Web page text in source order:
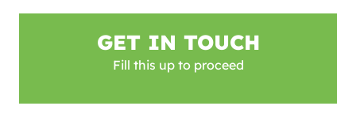
GET IN TOUCH
Fill this up to proceed